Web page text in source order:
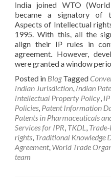
India joined WTO
became a signatory of
Aspects of Intellectual
1995. With this, all the
align their IP rules in
agreement. However,
were granted a window
Posted in Blog Tagged
Indian Jurisdiction, Indian
Intellectual Property Policy,
Policies, Patent Information
Patents in Pharmaceuticals
Services for IPR, TKDL,
rights, Traditional Knowledge
Agreement, World Trade
team